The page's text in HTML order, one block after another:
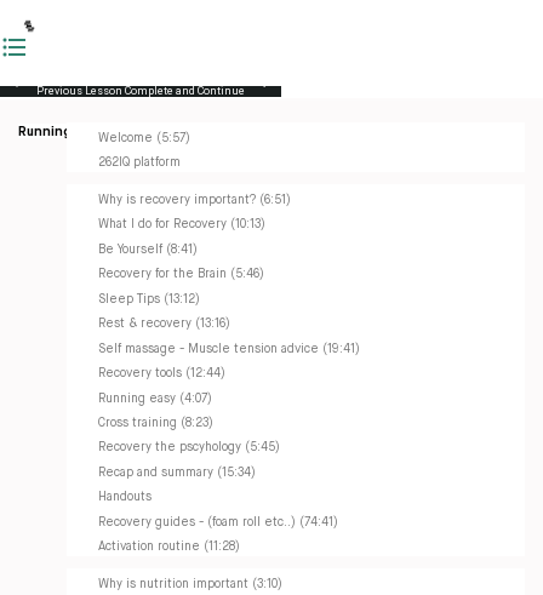
Previous Lesson Complete and Continue
Running Masterclass
Welcome (5:57)
262IQ platform
Why is recovery important? (6:51)
What I do for Recovery (10:13)
Be Yourself (8:41)
Recovery for the Brain (5:46)
Sleep Tips (13:12)
Rest & recovery (13:16)
Self massage - Muscle tension advice (19:41)
Recovery tools (12:44)
Running easy (4:07)
Cross training (8:23)
Recovery the pscyhology (5:45)
Recap and summary (15:34)
Handouts
Recovery guides - (foam roll etc..) (74:41)
Activation routine (11:28)
Why is nutrition important (3:10)